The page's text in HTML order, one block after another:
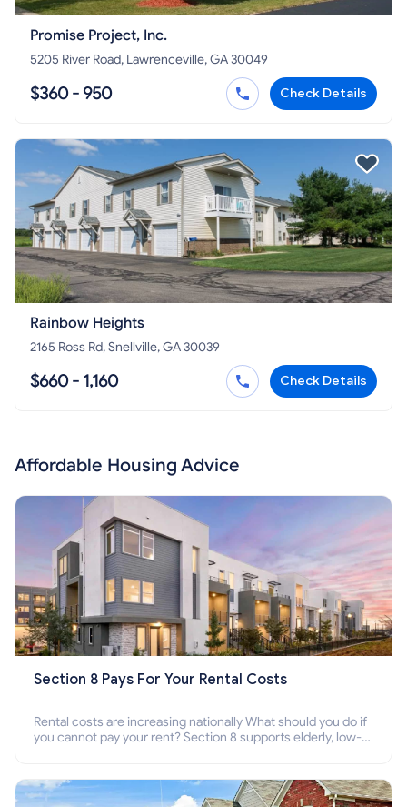
Promise Project, Inc.
5205 River Road, Lawrenceville, GA 30049
$360 - 950 Check Details
Rainbow Heights
2165 Ross Rd, Snellville, GA 30039
$660 - 1,160 Check Details
Affordable Housing Advice
Section 8 Pays For Your Rental Costs
Rental costs are increasing nationally What should you do if
you cannot pay your rent? Section 8 supports elderly, low-